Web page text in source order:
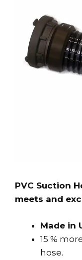
PVC Suction
meets and
Made in
15 %
hose.